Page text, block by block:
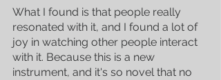
What I found is that people really
resonated with it, and I found a lot of
joy in watching other people interact
with it. Because this is a new
instrument, and it's so novel that no